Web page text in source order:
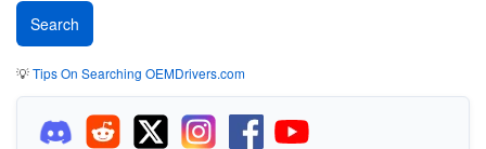
💡Tips On Searching OEMDrivers.com